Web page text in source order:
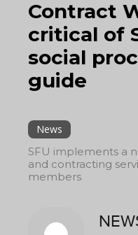
Contract
critical of
social
guide
News
SFU implements a
and contracting
members